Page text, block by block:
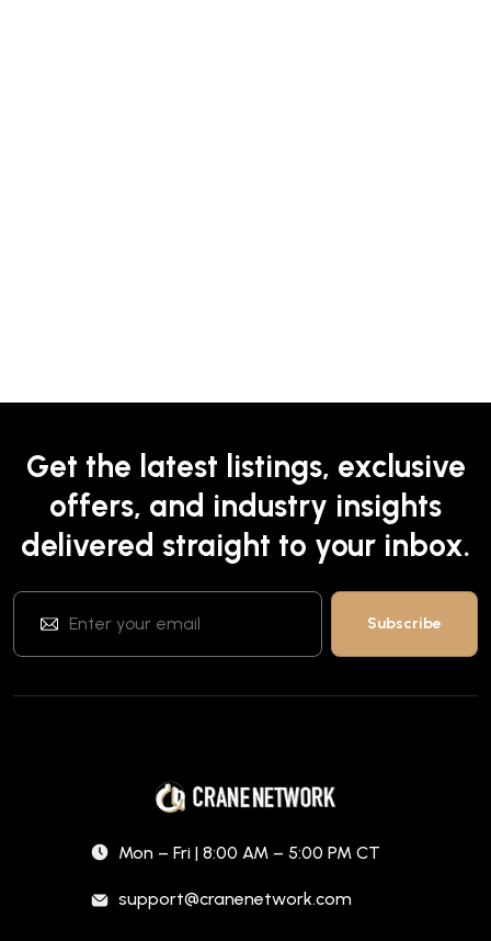
Get the latest listings, exclusive
offers, and industry insights
delivered straight to your inbox.
Mon – Fri | 8:00 AM – 5:00 PM CT
support@cranenetwork.com